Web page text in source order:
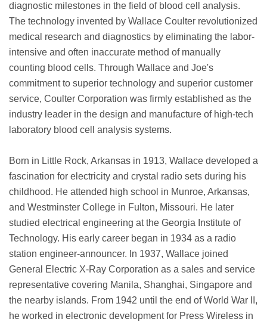
diagnostic milestones in the field of blood cell analysis.
The technology invented by Wallace Coulter revolutionized
medical research and diagnostics by eliminating the labor-
intensive and often inaccurate method of manually
counting blood cells. Through Wallace and Joe's
commitment to superior technology and superior customer
service, Coulter Corporation was firmly established as the
industry leader in the design and manufacture of high-tech
laboratory blood cell analysis systems.
Born in Little Rock, Arkansas in 1913, Wallace developed a
fascination for electricity and crystal radio sets during his
childhood. He attended high school in Munroe, Arkansas,
and Westminster College in Fulton, Missouri. He later
studied electrical engineering at the Georgia Institute of
Technology. His early career began in 1934 as a radio
station engineer-announcer. In 1937, Wallace joined
General Electric X-Ray Corporation as a sales and service
representative covering Manila, Shanghai, Singapore and
the nearby islands. From 1942 until the end of World War II,
he worked in electronic development for Press Wireless in